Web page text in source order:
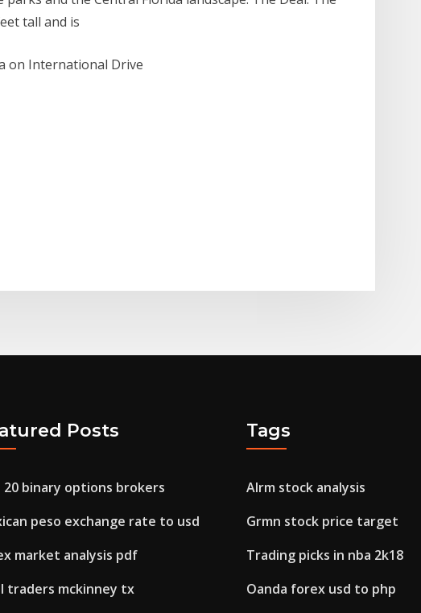
tall and is
on International Drive
Posts
20 binary options brokers
peso exchange rate to usd
market analysis pdf
traders mckinney tx
Tags
Alrm stock analysis
Grmn stock price target
Trading picks in nba 2k18
Oanda forex usd to php